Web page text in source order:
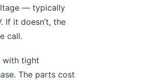
— typically
If it doesn’t, the
call.
with tight
The parts cost